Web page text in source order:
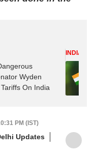
Wyden
On India
INDIA
PM (IST)
Updates